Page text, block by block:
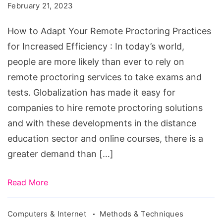
Proctoring
Efficiency
February 21, 2023
How to Adapt Your Remote Proctoring Practices
for Increased Efficiency : In today’s world,
people are more likely than ever to rely on
remote proctoring services to take exams and
tests. Globalization has made it easy for
companies to hire remote proctoring solutions
and with these developments in the distance
education sector and online courses, there is a
greater demand than […]
Read More
Computers & Internet Methods & Techniques